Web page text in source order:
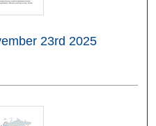
23rd 2025